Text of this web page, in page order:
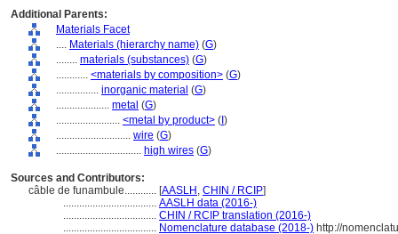
Additional Parents:
Materials Facet
.... Materials (hierarchy name) (G)
........ materials (substances) (G)
............ <materials by composition> (G)
................ inorganic material (G)
.................... metal (G)
........................ <metal by product> ( )
............................ wire (G)
................................ high wires (G)
Sources and Contributors:
câble de funambule............ [AASLH , CHIN / RCIP]
................................... AASLH data (2016-)
................................... CHIN / RCIP translation (2016-)
................................... Nomenclature database (2018-) http://